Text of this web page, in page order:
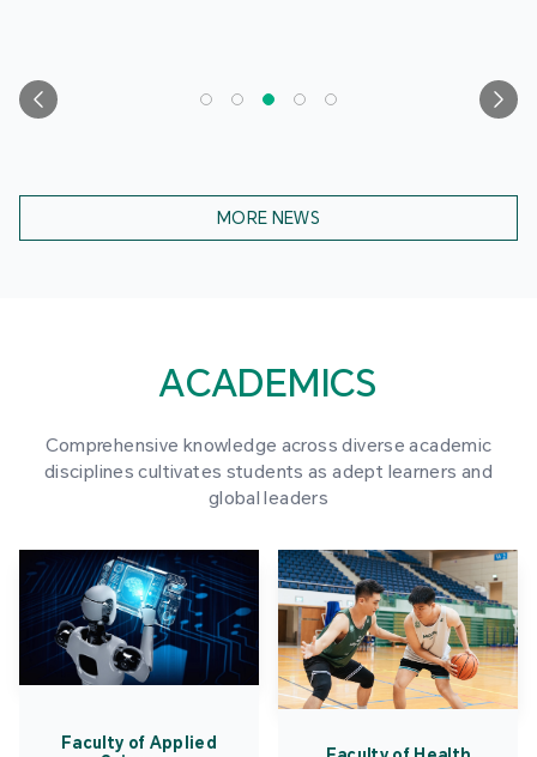
MORE NEWS
ACADEMICS
Comprehensive knowledge across diverse academic
disciplines cultivates students as adept learners and
global leaders
Faculty of Applied